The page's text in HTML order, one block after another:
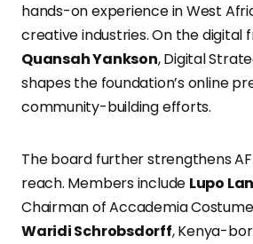
hands-on experience in West
creative industries. On the digital
Quansah Yankson, Digital
shapes the foundation’s online
community-building efforts.
The board further strengthens
reach. Members include Lupo
Chairman of Accademia
Waridi Schrobsdorff, Kenya-